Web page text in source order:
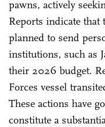
pawns, actively
Reports indicate that
planned to send
institutions, such as
their 2026 budget.
Forces vessel
These actions have
constitute a